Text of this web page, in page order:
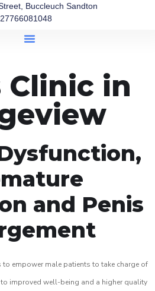
Buccleuch Sandton
Clinic in
and Penis
to empower male patients to take charge of
improved well-being and a higher quality